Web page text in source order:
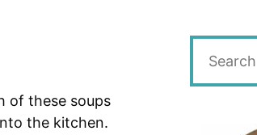
of these soups
the kitchen.